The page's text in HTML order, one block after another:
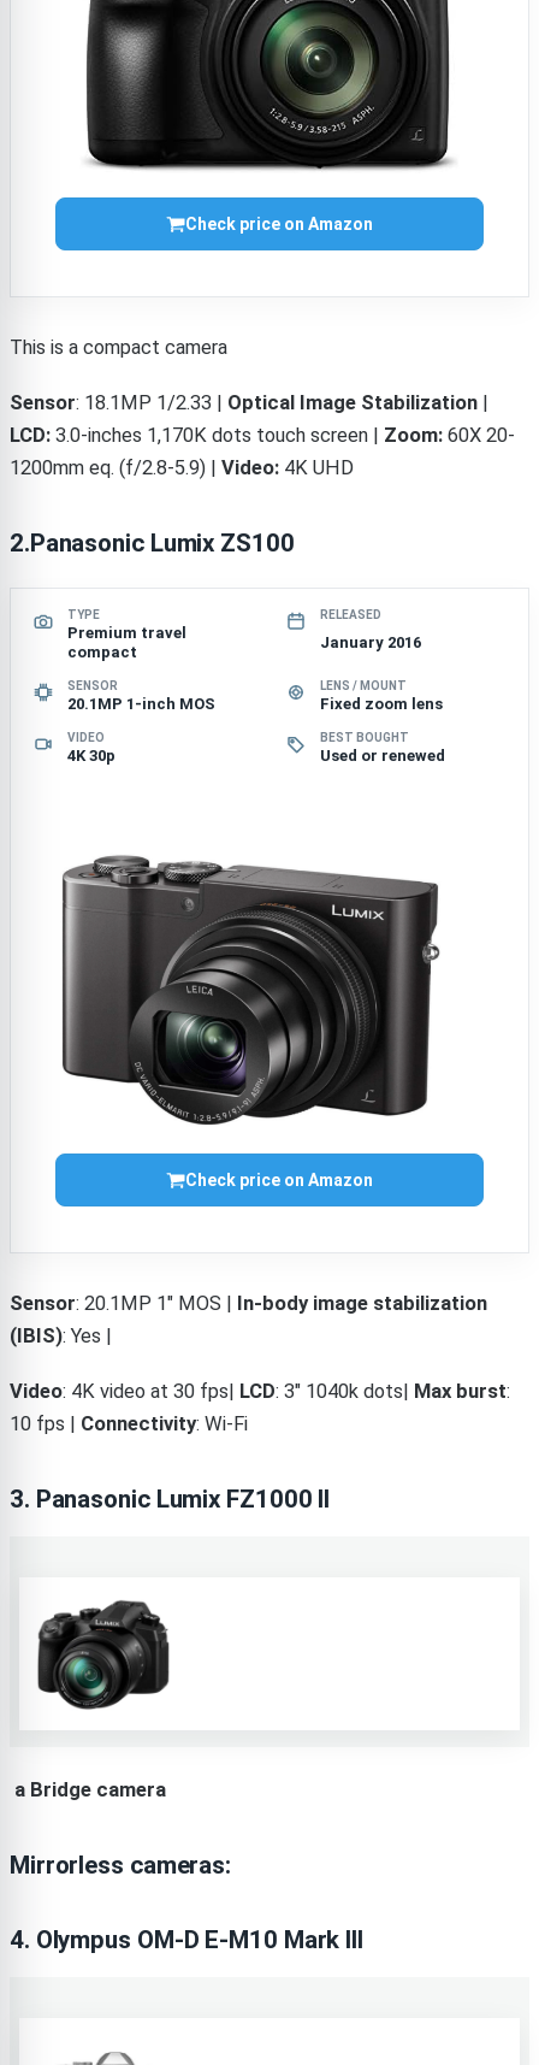
Check price on Amazon
This is a compact camera
Sensor: 18.1MP 1/2.33 | Optical Image Stabilization |
LCD: 3.0-inches 1,170K dots touch screen | Zoom: 60X 20-
1200mm eq. (f/2.8-5.9) | Video: 4K UHD
2.Panasonic Lumix ZS100
TYPE
Premium travel
compact
RELEASED
January 2016
SENSOR
20.1MP 1-inch MOS
LENS / MOUNT
Fixed zoom lens
VIDEO
4K 30p
BEST BOUGHT
Used or renewed
Check price on Amazon
Sensor: 20.1MP 1″ MOS | In-body image stabilization
(IBIS): Yes |
Video: 4K video at 30 fps| LCD: 3″ 1040k dots| Max burst:
10 fps | Connectivity: Wi-Fi
3. Panasonic Lumix FZ1000 II
a Bridge camera
Mirrorless cameras:
4. Olympus OM-D E-M10 Mark III